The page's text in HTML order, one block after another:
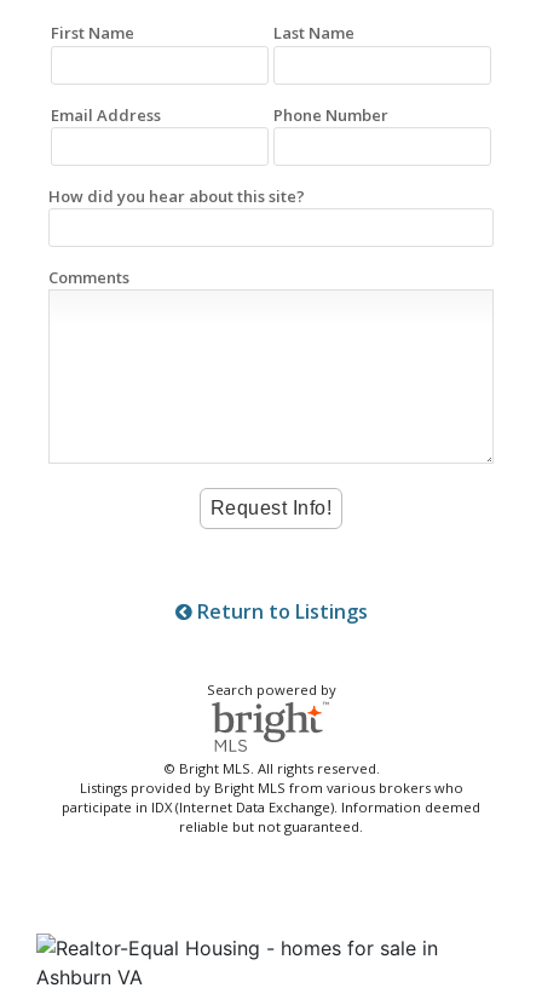
First Name Last Name
Email Address Phone Number
How did you hear about this site?
Comments
Return to Listings
Search powered by
© Bright MLS. All rights reserved.
Listings provided by Bright MLS from various brokers who
participate in IDX (Internet Data Exchange). Information deemed
reliable but not guaranteed.